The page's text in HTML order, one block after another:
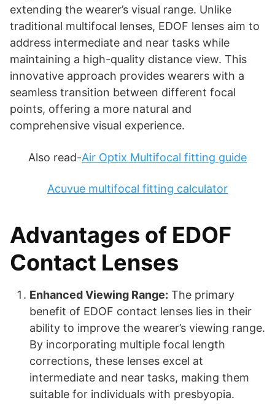
extending the wearer’s visual range. Unlike
traditional multifocal lenses, EDOF lenses aim to
address intermediate and near tasks while
maintaining a high-quality distance view. This
innovative approach provides wearers with a
seamless transition between different focal
points, offering a more natural and
comprehensive visual experience.
Also read-Air Optix Multifocal fitting guide
Acuvue multifocal fitting calculator
Advantages of EDOF
Contact Lenses
Enhanced Viewing Range: The primary
benefit of EDOF contact lenses lies in their
ability to improve the wearer’s viewing range.
By incorporating multiple focal length
corrections, these lenses excel at
intermediate and near tasks, making them
suitable for individuals with presbyopia.